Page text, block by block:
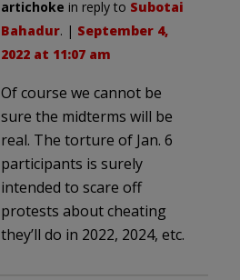
artichoke in reply to Subotai
Bahadur. | September 4,
2022 at 11:07 am
Of course we cannot be
sure the midterms will be
real. The torture of Jan. 6
participants is surely
intended to scare off
protests about cheating
they’ll do in 2022, 2024, etc.